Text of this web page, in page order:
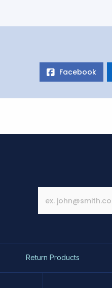
Facebook
Return Products